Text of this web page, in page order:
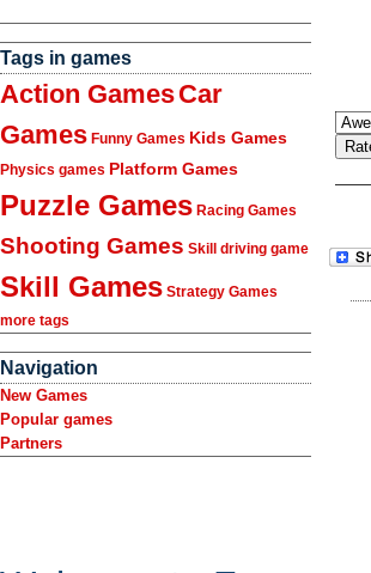
Tags in games
Action GamesCar
Games Funny Games Kids Games
Physics games Platform Games
Puzzle Games Racing Games
Shooting Games Skill driving game
Skill Games Strategy Games
more tags
Navigation
New Games
Popular games
Partners